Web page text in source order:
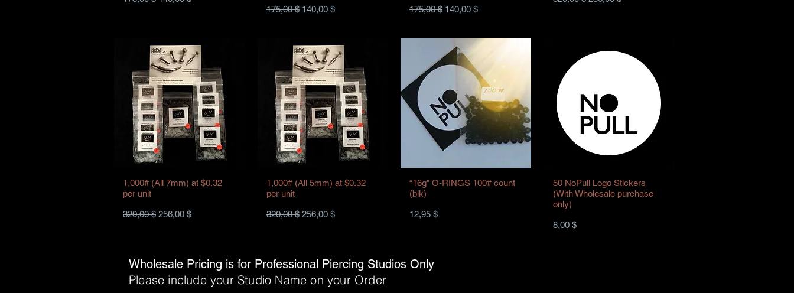
Standardpreis
175,00 $ Sale-Preis
140,00 $ Standardpreis
175,00 $ Sale-Preis
140,00 $
1,000# (All 7mm) at $0.32
per unit
Standardpreis
320,00 $ Sale-Preis
256,00 $
1,000# (All 5mm) at $0.32
per unit
Standardpreis
320,00 $ Sale-Preis
256,00 $
“16g" O-RINGS 100# count
(blk)
Preis
12,95 $
50 NoPull Logo Stickers
(With Wholesale purchase
only)
Preis
8,00 $
Wholesale Pricing is for Professional Piercing Studios Only
Please include your Studio Name on your Order